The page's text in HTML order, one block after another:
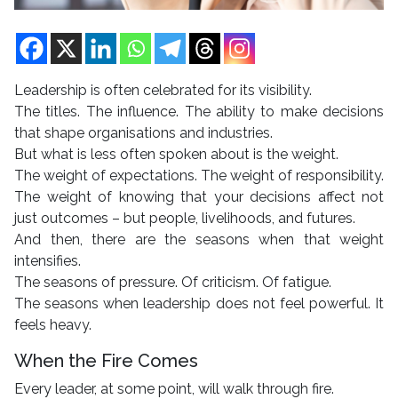
Leadership is often celebrated for its visibility.
The titles. The influence. The ability to make decisions
that shape organisations and industries.
But what is less often spoken about is the weight.
The weight of expectations. The weight of responsibility.
The weight of knowing that your decisions affect not
just outcomes – but people, livelihoods, and futures.
And then, there are the seasons when that weight
intensifies.
The seasons of pressure. Of criticism. Of fatigue.
The seasons when leadership does not feel powerful. It
feels heavy.
When the Fire Comes
Every leader, at some point, will walk through fire.